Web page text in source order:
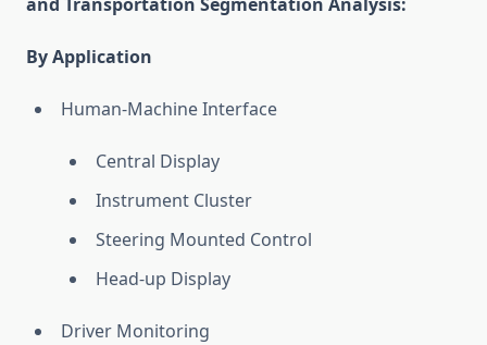
By Application
Human-Machine Interface
Central Display
Instrument Cluster
Steering Mounted Control
Head-up Display
Driver Monitoring